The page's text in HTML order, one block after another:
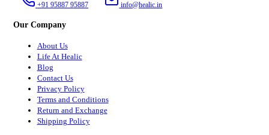
+91 95887 95887 info@healic.in
Our Company
About Us
Life At Healic
Blog
Contact Us
Privacy Policy
Terms and Conditions
Return and Exchange
Shipping Policy